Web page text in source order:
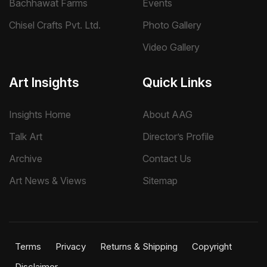
Supam Adhikary’s significance lies in his ability to combine
accomplished painting with psychological and conceptual
invite sustained observation and remain open to multiple
Bachhawat Farms
Chisel Crafts Pvt. Ltd.
Events
Photo Gallery
Video Gallery
Art Insights
Insights Home
Talk Art
Archive
Art News & Views
Quick Links
About AAG
Director’s Profile
Contact Us
Sitemap
Terms Privacy Returns & Shipping
Copyright